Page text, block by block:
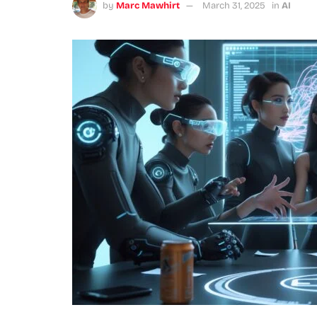
by Marc Mawhirt March 31, 2025 in AI